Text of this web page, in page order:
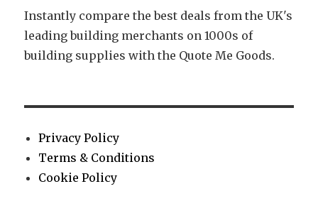
Instantly compare the best deals from the UK's
leading building merchants on 1000s of
building supplies with the Quote Me Goods.
Privacy Policy
Terms & Conditions
Cookie Policy